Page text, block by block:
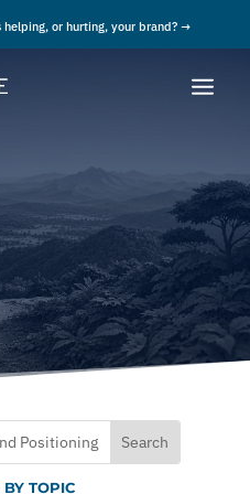
helping, or hurting, your brand? →
TOPIC